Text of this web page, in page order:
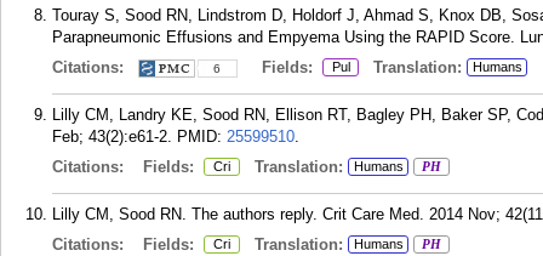
Touray S, Sood RN, Lindstrom D, Holdorf J, Ahmad S, Knox DB,
Parapneumonic Effusions and Empyema Using the RAPID Score.
Citations:
6 Fields: Pul Translation: Humans
Lilly CM, Landry KE, Sood RN, Ellison RT, Bagley PH, Baker SP,
Feb; 43(2):e61-2. PMID: 25599510.
Citations:
Fields: Cri Translation: Humans PH
Lilly CM, Sood RN. The authors reply. Crit Care Med. 2014 Nov;
Citations:
Fields: Cri Translation: Humans PH